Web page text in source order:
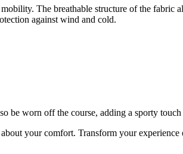
The breathable structure of the fabric
against wind and cold.
be worn off the course, adding a sporty
your comfort. Transform your